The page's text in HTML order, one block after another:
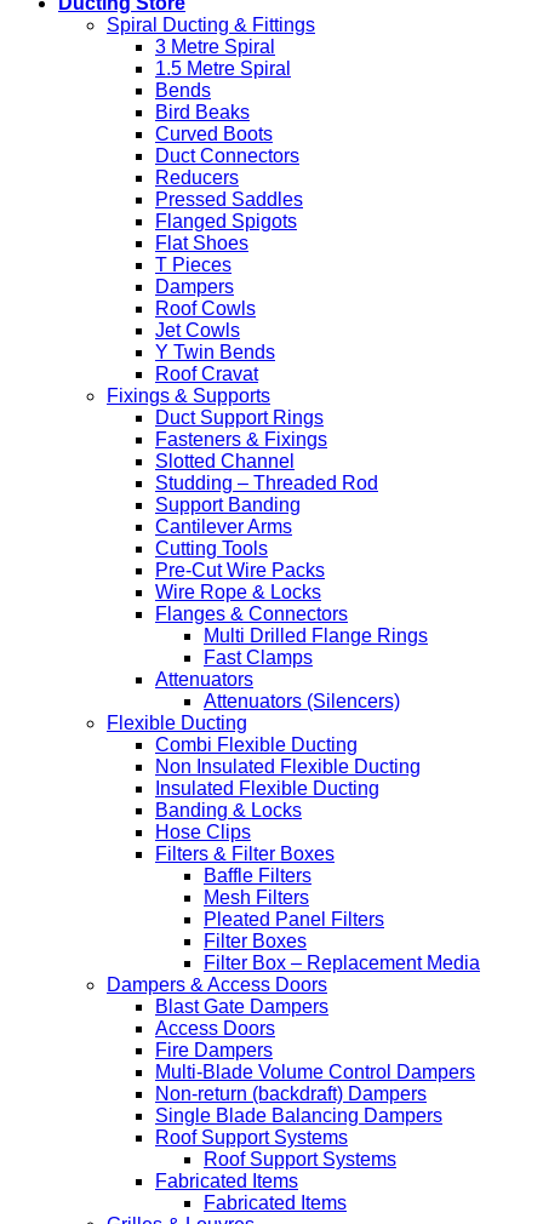
Spiral Ducting & Fittings
3 Metre Spiral
1.5 Metre Spiral
Bends
Bird Beaks
Curved Boots
Duct Connectors
Reducers
Pressed Saddles
Flanged Spigots
Flat Shoes
T Pieces
Dampers
Roof Cowls
Jet Cowls
Y Twin Bends
Roof Cravat
Fixings & Supports
Duct Support Rings
Fasteners & Fixings
Slotted Channel
Studding – Threaded Rod
Support Banding
Cantilever Arms
Cutting Tools
Pre-Cut Wire Packs
Wire Rope & Locks
Flanges & Connectors
Multi Drilled Flange Rings
Fast Clamps
Attenuators
Attenuators (Silencers)
Flexible Ducting
Combi Flexible Ducting
Non Insulated Flexible Ducting
Insulated Flexible Ducting
Banding & Locks
Hose Clips
Filters & Filter Boxes
Baffle Filters
Mesh Filters
Pleated Panel Filters
Filter Boxes
Filter Box – Replacement Media
Dampers & Access Doors
Blast Gate Dampers
Access Doors
Fire Dampers
Multi-Blade Volume Control Dampers
Non-return (backdraft) Dampers
Single Blade Balancing Dampers
Roof Support Systems
Roof Support Systems
Fabricated Items
Fabricated Items